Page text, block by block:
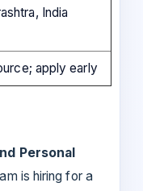
India
apply early
Personal
is hiring for a